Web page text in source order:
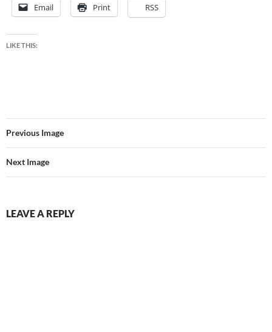
Email Print RSS
LIKE THIS:
Previous Image
Next Image
LEAVE A REPLY